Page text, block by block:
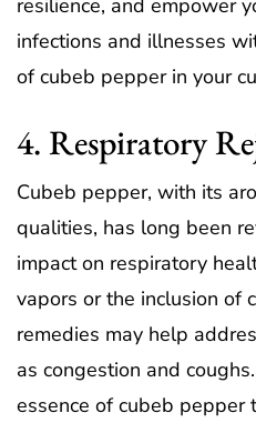
resilience, and empower
infections and illnesses
of cubeb pepper in your
4. Respiratory
Cubeb pepper, with its
qualities, has long been
impact on respiratory
vapors or the inclusion of
remedies may help
as congestion and
essence of cubeb